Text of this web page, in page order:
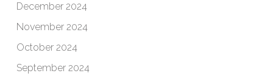
December 2024
November 2024
October 2024
September 2024